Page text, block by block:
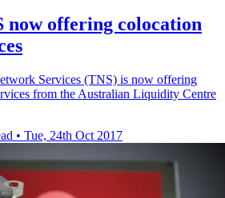
now offering colocation
Services (TNS) is now offering
from the Australian Liquidity Centre
• Tue, 24th Oct 2017